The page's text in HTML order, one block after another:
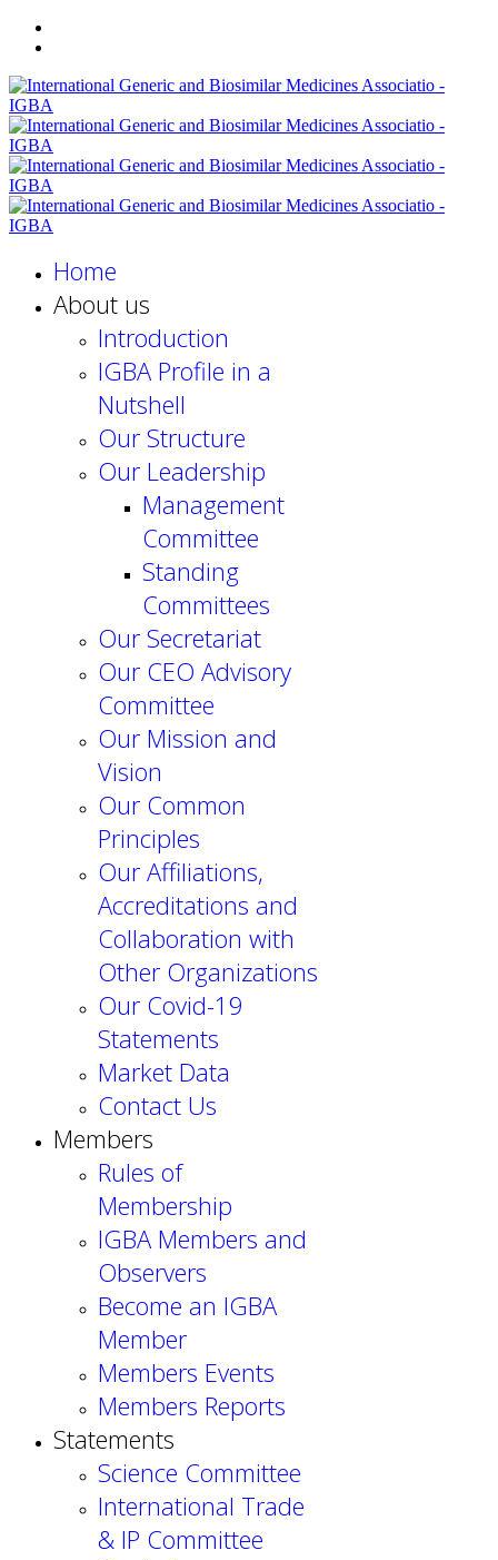
Home
About us
Introduction
IGBA Profile in a
Nutshell
Our Structure
Our Leadership
Management
Committee
Standing
Committees
Our Secretariat
Our CEO Advisory
Committee
Our Mission and
Vision
Our Common
Principles
Our Affiliations,
Accreditations and
Collaboration with
Other Organizations
Our Covid-19
Statements
Market Data
Contact Us
Members
Rules of
Membership
IGBA Members and
Observers
Become an IGBA
Member
Members Events
Members Reports
Statements
Science Committee
International Trade
& IP Committee